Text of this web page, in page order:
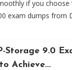
if you choose
exam dumps from
Storage 9.0
Achieve...